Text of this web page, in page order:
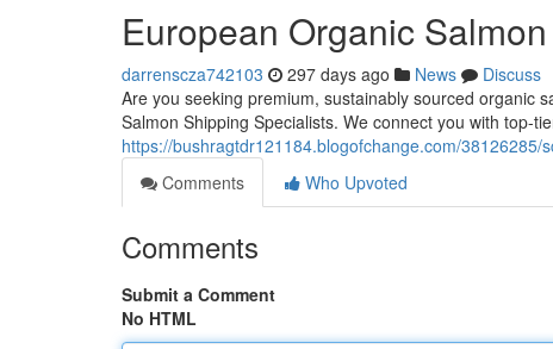
European Organic
darrenscza742103 297 days ago News
Discuss
Are you seeking premium, sustainably sourced organic
Salmon Shipping Specialists. We connect you with top-
https://bushragtdr121184.blogofchange.com/
Comments
Who Upvoted
Comments
Submit a Comment
No HTML